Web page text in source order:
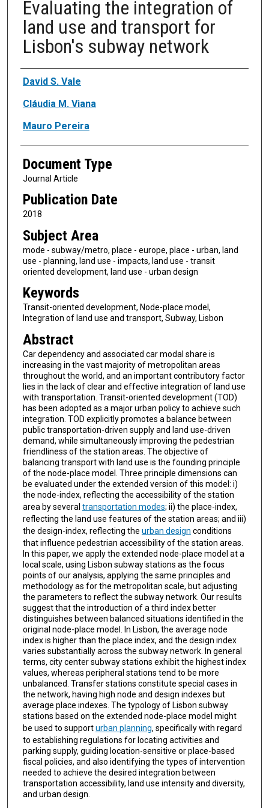
Evaluating the integration of
land use and transport for
Lisbon's subway network
Authors
David S. Vale
Cláudia M. Viana
Mauro Pereira
Document Type
Journal Article
Publication Date
2018
Subject Area
mode - subway/metro, place - europe, place - urban, land
use - planning, land use - impacts, land use - transit
oriented development, land use - urban design
Keywords
Transit-oriented development, Node-place model,
Integration of land use and transport, Subway, Lisbon
Abstract
Car dependency and associated car modal share is
increasing in the vast majority of metropolitan areas
throughout the world, and an important contributory factor
lies in the lack of clear and effective integration of land use
with transportation. Transit-oriented development (TOD)
has been adopted as a major urban policy to achieve such
integration. TOD explicitly promotes a balance between
public transportation-driven supply and land use-driven
demand, while simultaneously improving the pedestrian
friendliness of the station areas. The objective of
balancing transport with land use is the founding principle
of the node-place model. Three principle dimensions can
be evaluated under the extended version of this model: i)
the node-index, reflecting the accessibility of the station
area by several transportation modes; ii) the place-index,
reflecting the land use features of the station areas; and iii)
the design-index, reflecting the urban design conditions
that influence pedestrian accessibility of the station areas.
In this paper, we apply the extended node-place model at a
local scale, using Lisbon subway stations as the focus
points of our analysis, applying the same principles and
methodology as for the metropolitan scale, but adjusting
the parameters to reflect the subway network. Our results
suggest that the introduction of a third index better
distinguishes between balanced situations identified in the
original node-place model. In Lisbon, the average node
index is higher than the place index, and the design index
varies substantially across the subway network. In general
terms, city center subway stations exhibit the highest index
values, whereas peripheral stations tend to be more
unbalanced. Transfer stations constitute special cases in
the network, having high node and design indexes but
average place indexes. The typology of Lisbon subway
stations based on the extended node-place model might
be used to supporturban planning, specifically with regard
to establishing regulations for locating activities and
parking supply, guiding location-sensitive or place-based
fiscal policies, and also identifying the types of intervention
needed to achieve the desired integration between
transportation accessibility, land use intensity and diversity,
and urban design.